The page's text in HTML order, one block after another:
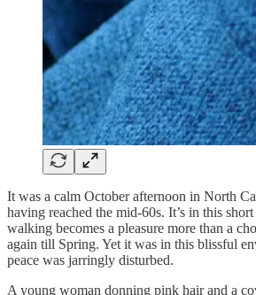
It was a calm October afternoon in North
having reached the mid-60s. It’s in this
walking becomes a pleasure more than a
again till Spring. Yet it was in this blissful
peace was jarringly disturbed.
A young woman donning pink hair and a